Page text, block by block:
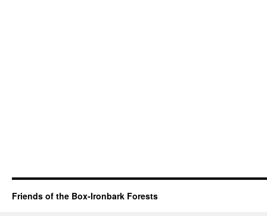
Friends of the Box-Ironbark Forests